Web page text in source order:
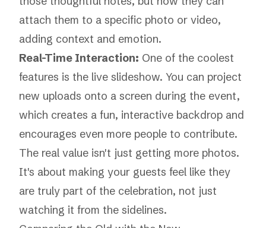
attach them to a specific photo or video,
adding context and emotion.
Real-Time Interaction: One of the coolest
features is the live slideshow. You can project
new uploads onto a screen during the event,
which creates a fun, interactive backdrop and
encourages even more people to contribute.
The real value isn't just getting more photos.
It's about making your guests feel like they
are truly part of the celebration, not just
watching it from the sidelines.